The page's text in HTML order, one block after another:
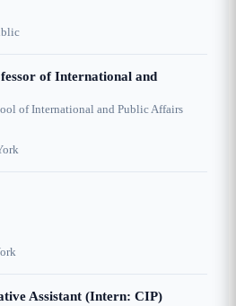
of International and
of International and Public Affairs
Assistant (Intern: CIP)